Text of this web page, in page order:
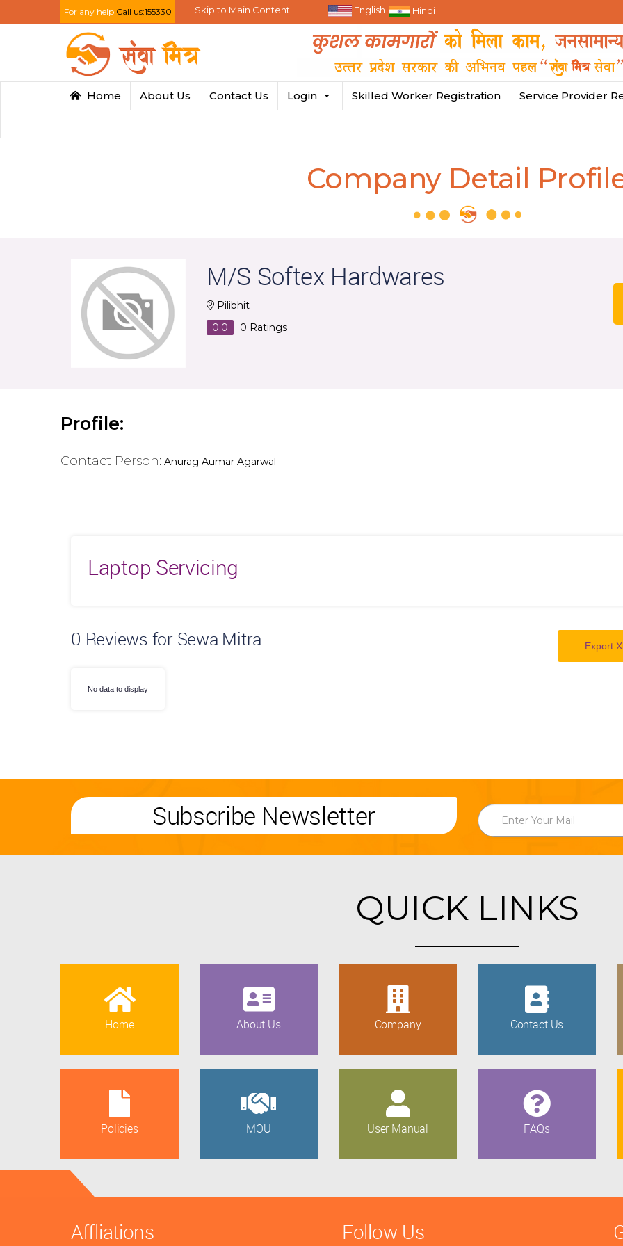
For any help Call us:155330 Skip to Main Content English Hindi
Home About Us Contact Us Login Skilled Worker Registration Service Provider
Company Detail
M/S Softex Hardwares
Pilibhit
0.0
0 Ratings
Profile:
Contact Person: Anurag Aumar Agarwal
Laptop Servicing
0 Reviews for Sewa Mitra Export
No data to display
Subscribe Newsletter
QUICK LINKS
Home About Us Company Contact Us
Policies MOU User Manual FAQs
Affliations Follow Us